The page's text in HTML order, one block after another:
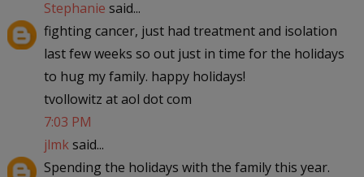
Stephanie said...
fighting cancer, just had treatment and isolation
last few weeks so out just in time for the holidays
to hug my family. happy holidays!
tvollowitz at aol dot com
7:03 PM
jlmksaid...
Spending the holidays with the family this year.